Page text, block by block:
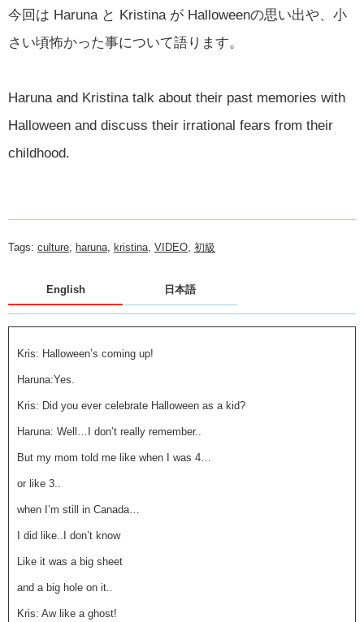
今回は Haruna と Kristina が Halloweenの思い出や、小
さい頃怖かった事について語ります。
Haruna and Kristina talk about their past memories with
Halloween and discuss their irrational fears from their
childhood.
Tags: culture, haruna, kristina, VIDEO, 初級
English 日本語
Kris: Halloween’s coming up!
Haruna:Yes.
Kris: Did you ever celebrate Halloween as a kid?
Haruna: Well…I don’t really remember..
But my mom told me like when I was 4…
or like 3..
when I’m still in Canada…
I did like..I don’t know
Like it was a big sheet
and a big hole on it..
Kris: Aw like a ghost!